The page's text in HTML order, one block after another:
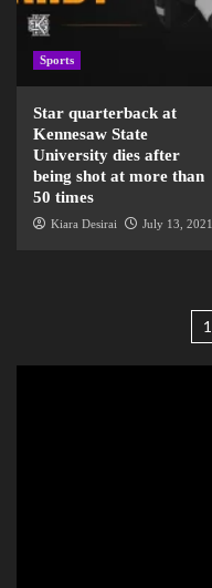
Sports
Star quarterback at
Kennesaw State
University dies after
being shot at more than
50 times
Kiara Desirai July 13, 2021
1